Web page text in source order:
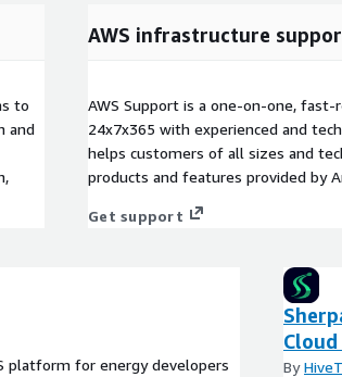
to
and
AWS infrastructure
AWS Support is a one-on-one,
24x7x365 with experienced and
helps customers of all sizes and
products and features provided by
Get support
platform for energy developers
Cloud
By